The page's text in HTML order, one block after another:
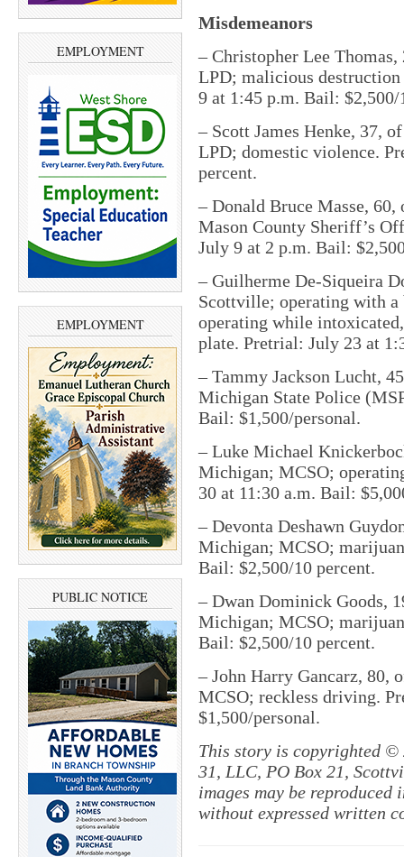
EMPLOYMENT
EMPLOYMENT
PUBLIC NOTICE
Misdemeanors
– Christopher Lee
LPD; malicious
9 at 1:45 p.m. Bail: $2,500/
– Scott James Henke, 37,
LPD; domestic violence.
percent.
– Donald Bruce Masse,
Mason County Sheriff’s
July 9 at 2 p.m. Bail:
– Guilherme De-Siqueira
Scottville; operating with a
operating while
plate. Pretrial: July 23 at
– Tammy Jackson Lucht,
Michigan State Police
Bail: $1,500/personal.
– Luke Michael
Michigan; MCSO;
30 at 11:30 a.m. Bail:
– Devonta Deshawn
Michigan; MCSO;
Bail: $2,500/10 percent.
– Dwan Dominick Goods,
Michigan; MCSO;
Bail: $2,500/10 percent.
– John Harry Gancarz, 80,
MCSO; reckless driving.
$1,500/personal.
This story is copyrighted ©
31, LLC, PO Box 21,
images may be
without expressed written